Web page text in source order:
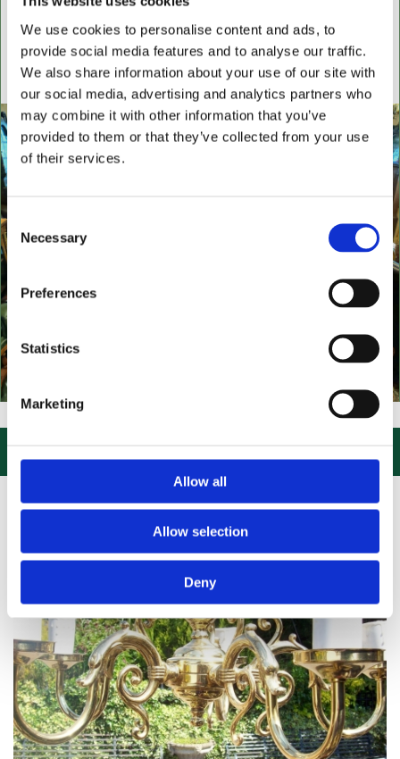
We use cookies to personalise content and ads, to
provide social media features and to analyse our traffic.
We also share information about your use of our site with
our social media, advertising and analytics partners who
may combine it with other information that you’ve
provided to them or that they’ve collected from your use
of their services.
Consent
Selection
Necessary
Preferences
Statistics
Marketing
Allow all
Allow selection
Deny
executive chairs, stools, desks & writing boxes with
inset leather surfaces.
All aged items in quality condition
US, CLICK or PHONE and COLLECT or DELIVERED